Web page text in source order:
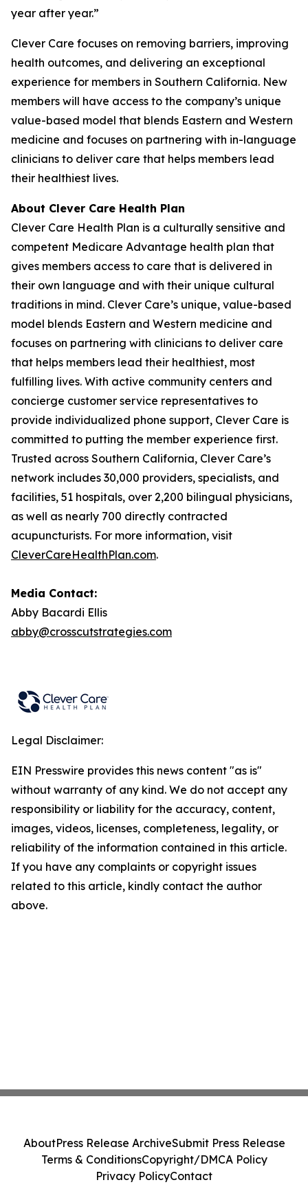
year after year.”
Clever Care focuses on removing barriers, improving
health outcomes, and delivering an exceptional
experience for members in Southern California. New
members will have access to the company’s unique
value-based model that blends Eastern and Western
medicine and focuses on partnering with in-language
clinicians to deliver care that helps members lead
their healthiest lives.
About Clever Care Health Plan
Clever Care Health Plan is a culturally sensitive and
competent Medicare Advantage health plan that
gives members access to care that is delivered in
their own language and with their unique cultural
traditions in mind. Clever Care’s unique, value-based
model blends Eastern and Western medicine and
focuses on partnering with clinicians to deliver care
that helps members lead their healthiest, most
fulfilling lives. With active community centers and
concierge customer service representatives to
provide individualized phone support, Clever Care is
committed to putting the member experience first.
Trusted across Southern California, Clever Care’s
network includes 30,000 providers, specialists, and
facilities, 51 hospitals, over 2,200 bilingual physicians,
as well as nearly 700 directly contracted
acupuncturists. For more information, visit
CleverCareHealthPlan.com.
Media Contact:
Abby Bacardi Ellis
abby@crosscutstrategies.com
Legal Disclaimer:
EIN Presswire provides this news content "as is"
without warranty of any kind. We do not accept any
responsibility or liability for the accuracy, content,
images, videos, licenses, completeness, legality, or
reliability of the information contained in this article.
If you have any complaints or copyright issues
related to this article, kindly contact the author
above.
AboutPress Release ArchiveSubmit Press Release
Terms & ConditionsCopyright/DMCA Policy
Privacy PolicyContact